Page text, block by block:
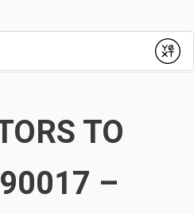
Submit
TO
–